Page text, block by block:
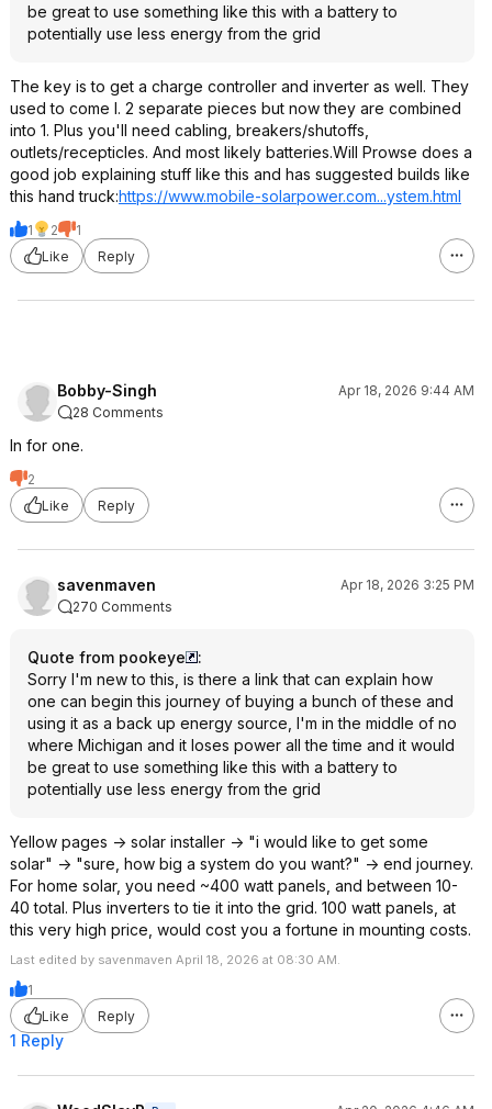
be great to use something like this with a battery to
potentially use less energy from the grid
The key is to get a charge controller and inverter as well. They
used to come I. 2 separate pieces but now they are combined
into 1. Plus you'll need cabling, breakers/shutoffs,
outlets/recepticles. And most likely batteries.Will Prowse does a
good job explaining stuff like this and has suggested builds like
this hand truck:https://www.mobile-solarpower.com...ystem.html
1 2
1
Like
Reply
Bobby-Singh
Apr 18, 2026 9:44 AM
28 Comments
In for one.
2
Like
Reply
savenmaven
Apr 18, 2026 3:25 PM
270 Comments
Quote from pookeye
:
Sorry I'm new to this, is there a link that can explain how
one can begin this journey of buying a bunch of these and
using it as a back up energy source, I'm in the middle of no
where Michigan and it loses power all the time and it would
be great to use something like this with a battery to
potentially use less energy from the grid
Yellow pages -> solar installer -> "i would like to get some
solar" -> "sure, how big a system do you want?" -> end journey.
For home solar, you need ~400 watt panels, and between 10-
40 total. Plus inverters to tie it into the grid. 100 watt panels, at
this very high price, would cost you a fortune in mounting costs.
Last edited by savenmaven April 18, 2026 at 08:30 AM.
1
Like
Reply
1 Reply